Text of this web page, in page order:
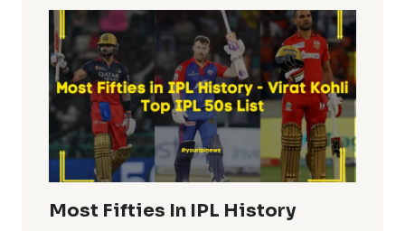
Most Fifties In IPL History